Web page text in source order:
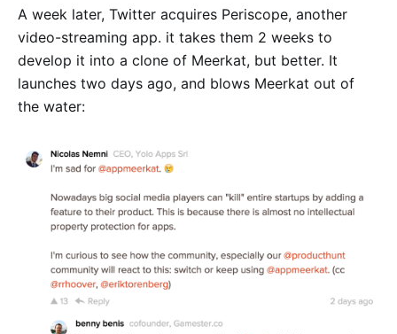
A week later, Twitter acquires Periscope, another
video-streaming app. it takes them 2 weeks to
develop it into a clone of Meerkat, but better. It
launches two days ago, and blows Meerkat out of
the water: